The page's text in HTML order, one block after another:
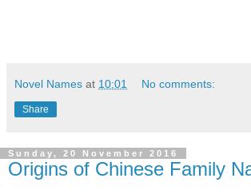
Novel Names at 10:01 No comments:
Share
Sunday, 20 November 2016
Origins of Chinese Family